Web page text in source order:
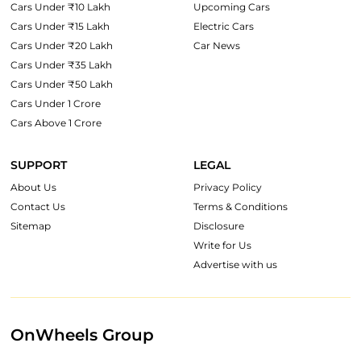
Cars Under ₹10 Lakh
Cars Under ₹15 Lakh
Cars Under ₹20 Lakh
Cars Under ₹35 Lakh
Cars Under ₹50 Lakh
Cars Under 1 Crore
Cars Above 1 Crore
Upcoming Cars
Electric Cars
Car News
SUPPORT
About Us
Contact Us
Sitemap
LEGAL
Privacy Policy
Terms & Conditions
Disclosure
Write for Us
Advertise with us
OnWheels Group